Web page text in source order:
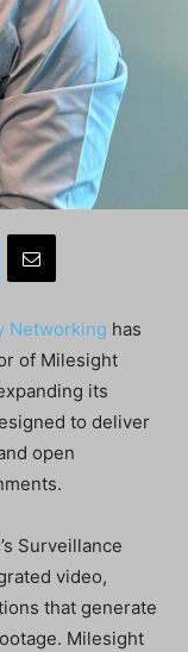
Networking has
of Milesight
its
to deliver
open
Surveillance
video,
that generate
Milesight